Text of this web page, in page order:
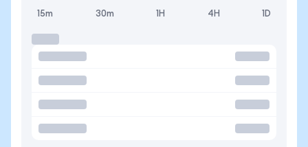
15m 30m 1H 4H 1D